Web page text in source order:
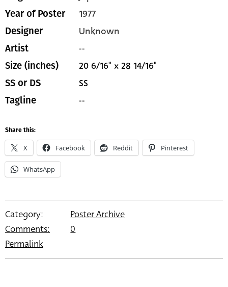
Year of Poster 1977
Designer Unknown
Artist --
Size (inches) 20 6/16" x 28 14/16"
SS or DS SS
Tagline --
Share this:
X Facebook Reddit Pinterest
WhatsApp
Category:
Poster Archive
Comments:
0
Permalink